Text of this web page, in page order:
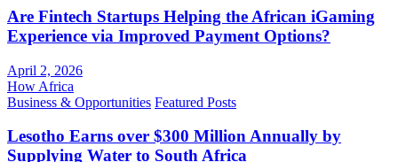
Are Fintech Startups Helping the African iGaming
Experience via Improved Payment Options?
April 2, 2026
How Africa
Business & Opportunities Featured Posts
Lesotho Earns over $300 Million Annually by
Supplying Water to South Africa